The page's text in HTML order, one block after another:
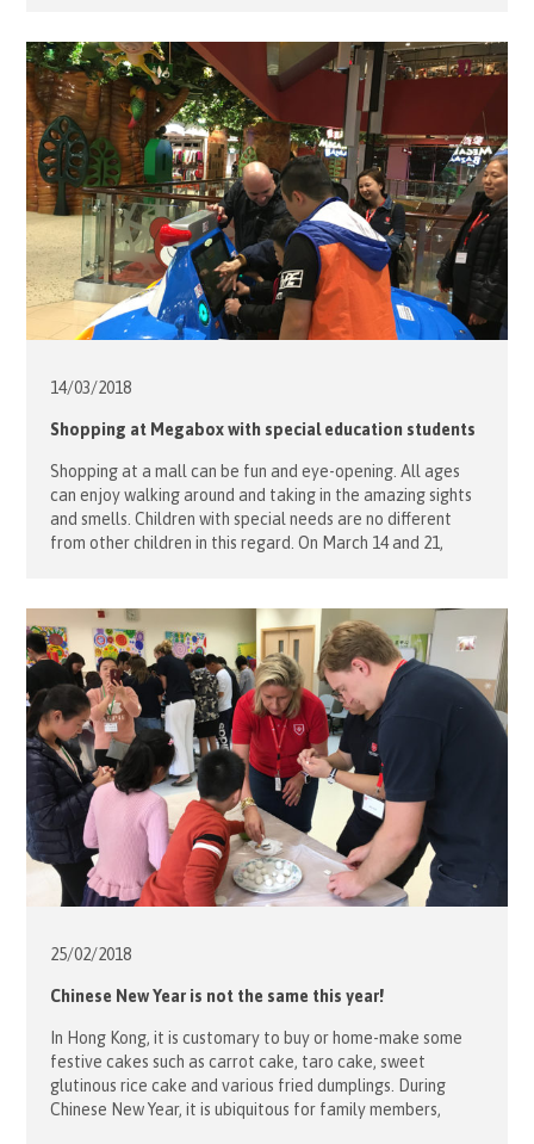
[…]
14/03/2018
Shopping at Megabox with special education students
Shopping at a mall can be fun and eye-opening. All ages
can enjoy walking around and taking in the amazing sights
and smells. Children with special needs are no different
from other children in this regard. On March 14 and 21,
25/02/2018
Chinese New Year is not the same this year!
In Hong Kong, it is customary to buy or home-make some
festive cakes such as carrot cake, taro cake, sweet
glutinous rice cake and various fried dumplings. During
Chinese New Year, it is ubiquitous for family members,